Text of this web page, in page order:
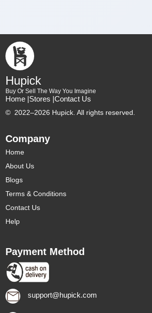
Hupick
Buy Or Sell The Way You Imagine
Home |Stores |Contact Us
© 2022–2026 Hupick. All rights reserved.
Company
Home
About Us
Blogs
Terms & Conditions
Contact Us
Help
Payment Method
support@hupick.com